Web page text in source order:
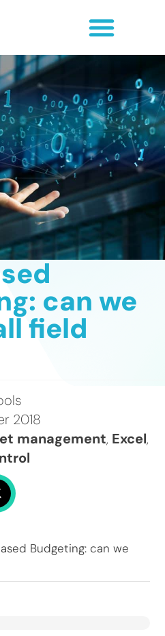
can we
field
2018
management, Excel,
Budgeting: can we